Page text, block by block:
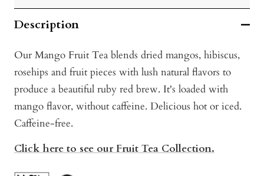
Description
Our Mango Fruit Tea blends dried mangos, hibiscus,
rosehips and fruit pieces with lush natural flavors to
produce a beautiful ruby red brew. It's loaded with
mango flavor, without caffeine. Delicious hot or iced.
Caffeine-free.
Click here to see our Fruit Tea Collection.